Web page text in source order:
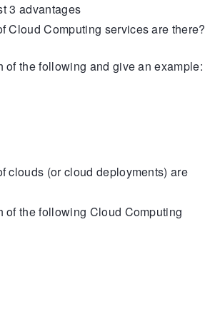
3 advantages
Cloud Computing services are there?
of the following and give an example:
clouds (or cloud deployments) are
of the following Cloud Computing